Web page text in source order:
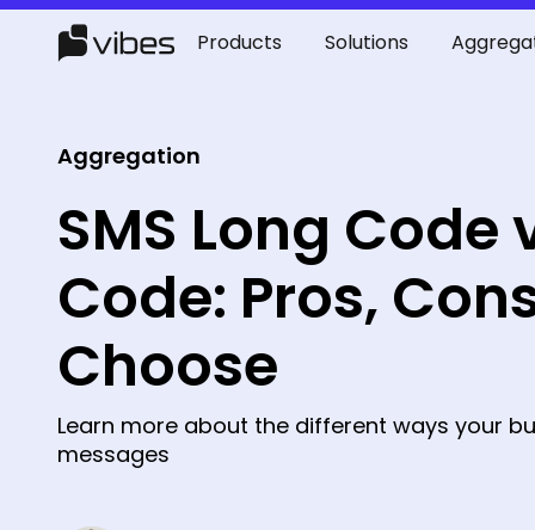
Products Solutions
Aggregation
SMS Long Code
Code: Pros,
Choose
Learn more about the different ways your
messages